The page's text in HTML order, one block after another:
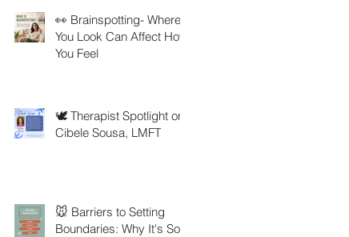
👀 Brainspotting- Where
You Look Can Affect How
You Feel
🕊️ Therapist Spotlight on
Cibele Sousa, LMFT
🐭 Barriers to Setting
Boundaries: Why It's So